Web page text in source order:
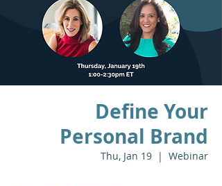
Define Your
Personal Brand
Thu, Jan 19
  |
Webinar